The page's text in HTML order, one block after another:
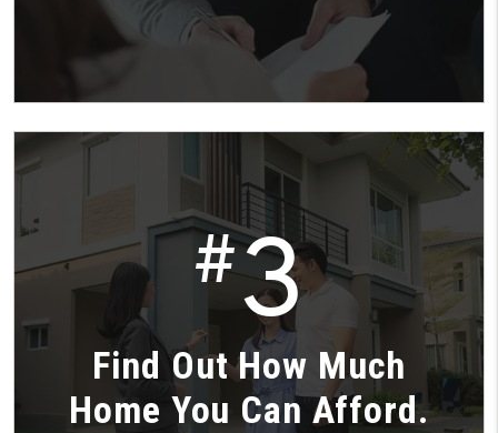
#3
Find Out How Much
Home You Can Afford.